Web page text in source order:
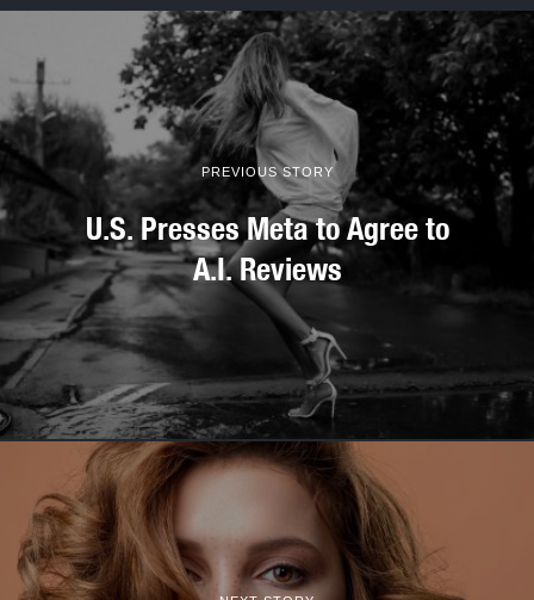
PREVIOUS STORY
U.S. Presses Meta to Agree to
A.I. Reviews